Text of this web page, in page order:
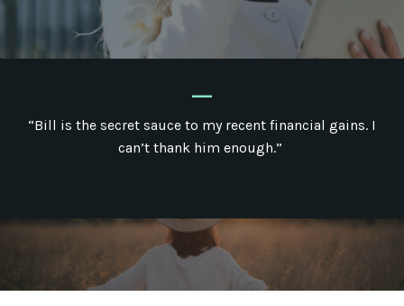
_
“Bill is the secret sauce to my recent financial gains. I
can’t thank him enough.”